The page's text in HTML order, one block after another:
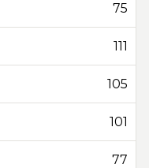
75
111
105
101
77